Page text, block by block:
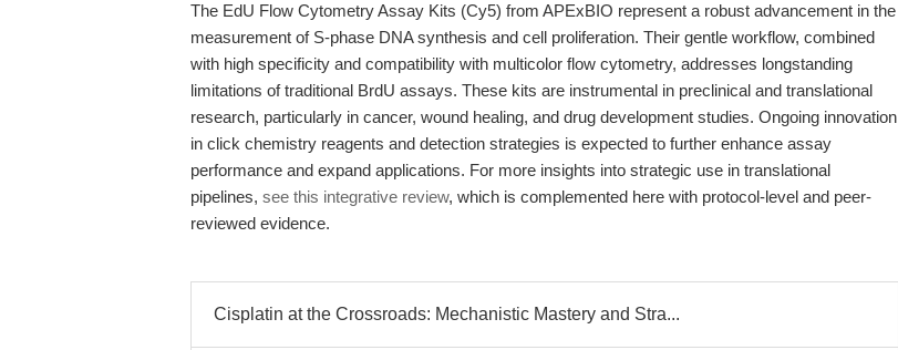
The EdU Flow Cytometry Assay Kits (Cy5) from APExBIO represent a robust advancement in the
measurement of S-phase DNA synthesis and cell proliferation. Their gentle workflow, combined
with high specificity and compatibility with multicolor flow cytometry, addresses longstanding
limitations of traditional BrdU assays. These kits are instrumental in preclinical and translational
research, particularly in cancer, wound healing, and drug development studies. Ongoing innovation
in click chemistry reagents and detection strategies is expected to further enhance assay
performance and expand applications. For more insights into strategic use in translational
pipelines, see this integrative review, which is complemented here with protocol-level and peer-
reviewed evidence.
Cisplatin at the Crossroads: Mechanistic Mastery and Stra...